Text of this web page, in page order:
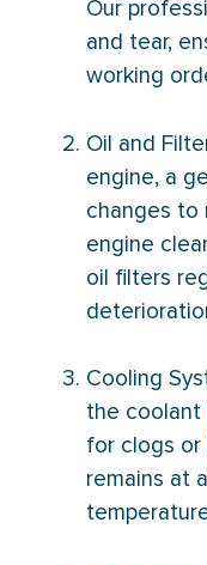
Our
and tear,
working
Oil and
engine, a
changes to
engine
oil filters
Cooling
the coolant
for clogs
remains at